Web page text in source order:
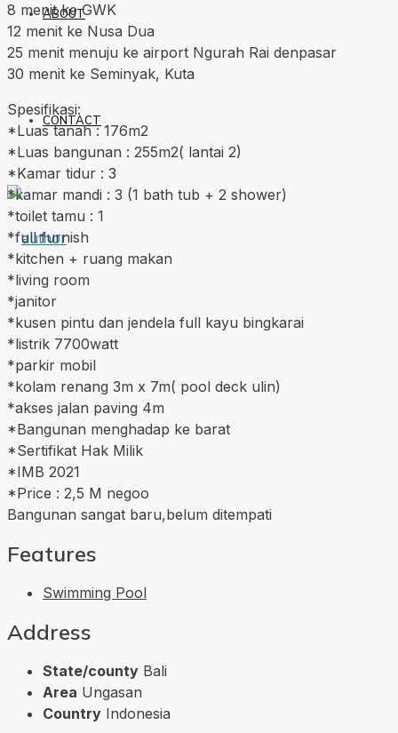
ABOUT
CONTACT
8 menit ke GWK
12 menit ke Nusa Dua
25 menit menuju ke airport Ngurah Rai denpasar
30 menit ke Seminyak, Kuta
Spesifikasi:
*Luas tanah : 176m2
*Luas bangunan : 255m2( lantai 2)
*Kamar tidur : 3
*kamar mandi : 3 (1 bath tub + 2 shower)
*toilet tamu : 1
*full furnish
*kitchen + ruang makan
*living room
*janitor
*kusen pintu dan jendela full kayu bingkarai
*listrik 7700watt
*parkir mobil
*kolam renang 3m x 7m( pool deck ulin)
*akses jalan paving 4m
*Bangunan menghadap ke barat
*Sertifikat Hak Milik
*IMB 2021
*Price : 2,5 M negoo
Bangunan sangat baru,belum ditempati
Features
Swimming Pool
Address
State/county Bali
Area Ungasan
Country Indonesia